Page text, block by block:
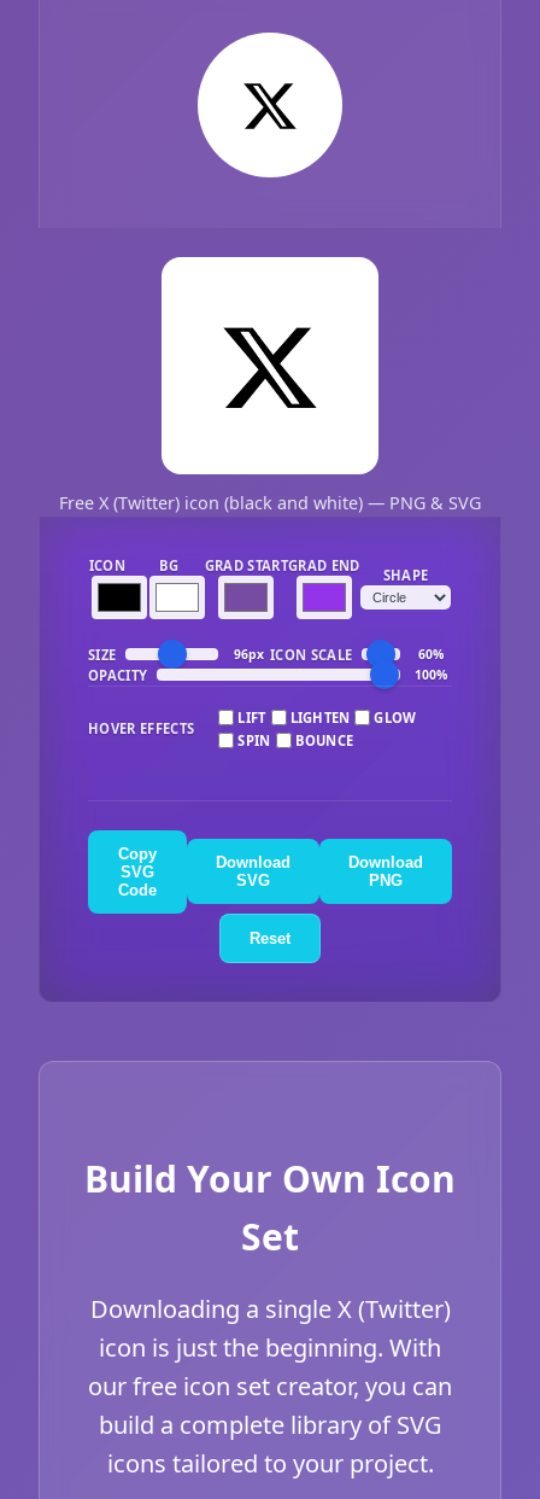
Free X (Twitter) icon (black and white) — PNG & SVG
ICON BG GRAD STARTGRAD END
SHAPE
SIZE 96px ICON SCALE 60%
OPACITY 100%
HOVER EFFECTS
LIFT LIGHTEN
GLOW
SPIN
BOUNCE
Copy
SVG
Code
Download
SVG
Download
PNG
Reset
Build Your Own Icon
Set
Downloading a single X (Twitter)
icon is just the beginning. With
our free icon set creator, you can
build a complete library of SVG
icons tailored to your project.